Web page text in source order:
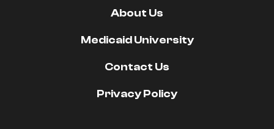
About Us
Medicaid University
Contact Us
Privacy Policy